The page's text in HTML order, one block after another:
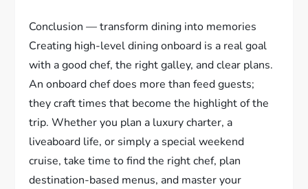
Conclusion — transform dining into memories
Creating high-level dining onboard is a real goal
with a good chef, the right galley, and clear plans.
An onboard chef does more than feed guests;
they craft times that become the highlight of the
trip. Whether you plan a luxury charter, a
liveaboard life, or simply a special weekend
cruise, take time to find the right chef, plan
destination-based menus, and master your